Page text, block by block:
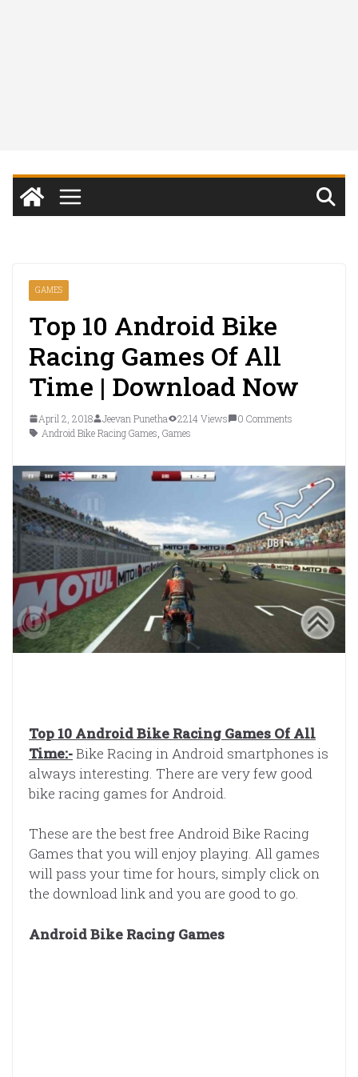
GAMES
Top 10 Android Bike
Racing Games Of All
Time | Download Now
April 2, 2018 Jeevan Punetha 2214 Views
0 Comments
Android Bike Racing Games Games
Top 10 Android Bike Racing Games Of All
Time:-Bike Racing in Android smartphones is
always interesting. There are very few good
bike racing games for Android.
These are the best free Android Bike Racing
Games that you will enjoy playing. All games
will pass your time for hours, simply click on
the download link and you are good to go.
Android Bike Racing Games